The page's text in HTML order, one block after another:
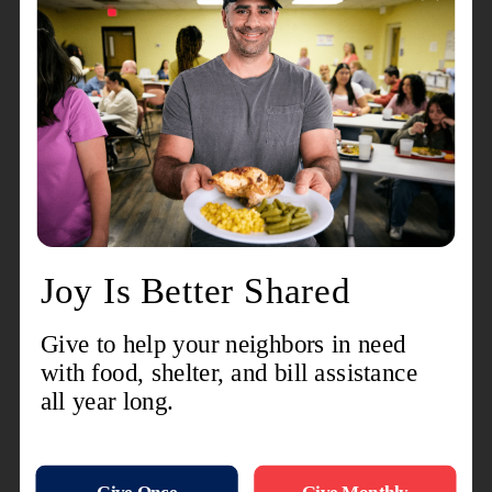
care as well as young adults who have aged out
but would like to re-enter care. Young adults on a
board extension also have certain responsibilities
– for one, they have to be attending school and/or
working for a certain number of hours a week in
order to remain in care.
The board extension option exists to give young
people more time and support to transition into
foster care. We often ask people to think of
they would have been ready to be completely
financially and otherwise independent. Most
people’s answer would be: no way! The same is
true for youth experiencing foster care, except
they often have even less support.
there is no age limit to adoption. Once a youth
turns 18, there is nothing that prevents them from